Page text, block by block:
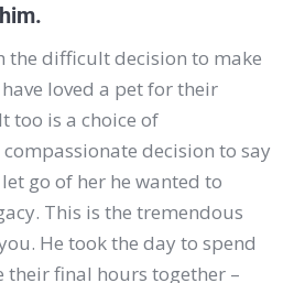
the difficult decision to make
loved a pet for their
too is a choice of
decision to say
go of her he wanted to
This is the tremendous
He took the day to spend
final hours together –